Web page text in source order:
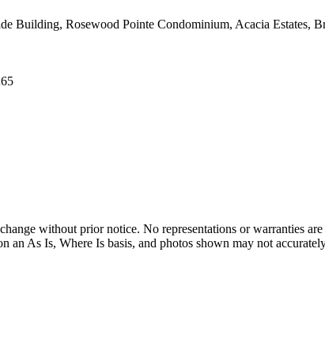
Building, Rosewood Pointe Condominium, Acacia Estates,
without prior notice. No representations or warranties
an As Is, Where Is basis, and photos shown may not